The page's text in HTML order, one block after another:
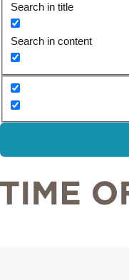
Search in title
Search in content